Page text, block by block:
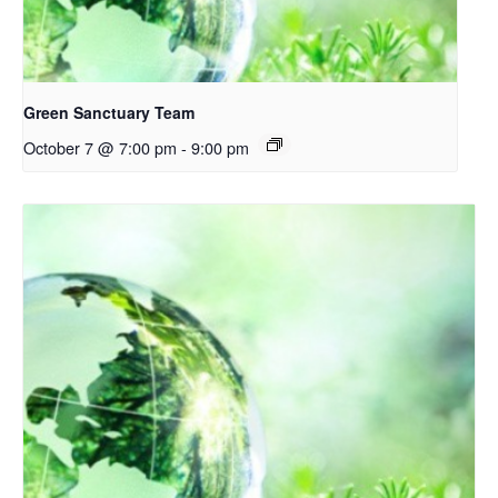
Green Sanctuary Team
October 7 @ 7:00 pm - 9:00 pm